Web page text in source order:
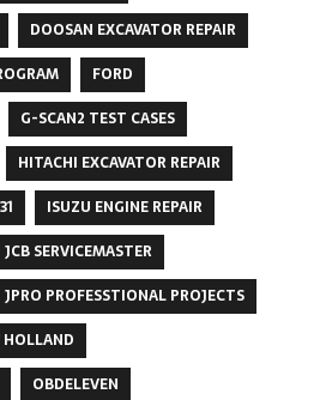
DOOSAN EXCAVATOR REPAIR
FORD
G-SCAN2 TEST CASES
HITACHI EXCAVATOR REPAIR
ISUZU ENGINE REPAIR
JCB SERVICEMASTER
JPRO PROFESSTIONAL PROJECTS
HOLLAND
OBDELEVEN